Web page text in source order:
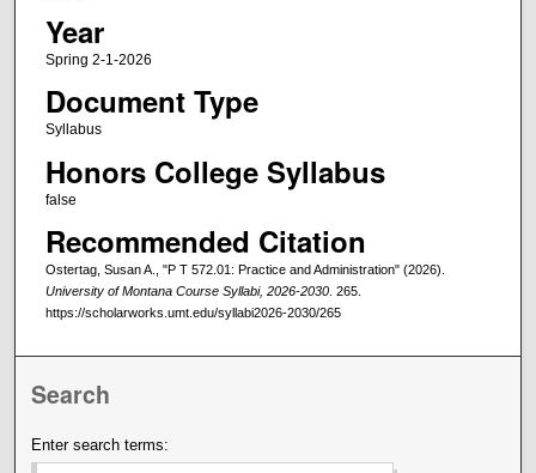
Year
Spring 2-1-2026
Document Type
Syllabus
Honors College Syllabus
false
Recommended Citation
Ostertag, Susan A., "P T 572.01: Practice and Administration" (2026).
University of Montana Course Syllabi, 2026-2030. 265.
https://scholarworks.umt.edu/syllabi2026-2030/265
Search
Enter search terms: